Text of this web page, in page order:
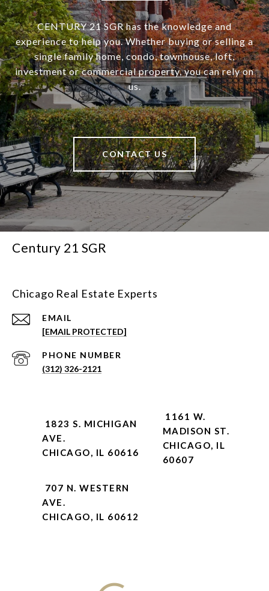
CENTURY 21 SGR has the knowledge and
experience to help you. Whether buying or selling a
single family home, condo, townhouse, loft,
investment or commercial property, you can rely on
us.
CONTACT US
Century 21 SGR
Chicago Real Estate Experts
EMAIL
[EMAIL PROTECTED]
PHONE NUMBER
(312) 326-2121
1823 S. MICHIGAN
AVE.
CHICAGO, IL 60616
1161 W.
MADISON ST.
CHICAGO, IL
60607
707 N. WESTERN
AVE.
CHICAGO, IL 60612